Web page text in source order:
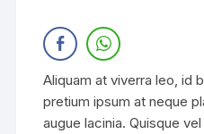
Aliquam at viverra leo, id
pretium ipsum at neque
augue lacinia. Quisque